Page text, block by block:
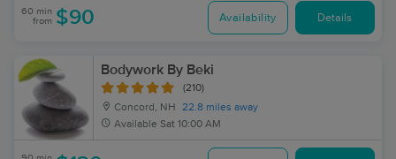
60 min
from $90 Availability Details
Bodywork By Beki
(210)
Concord, NH
22.8 miles away
Available Sat 10:00 AM